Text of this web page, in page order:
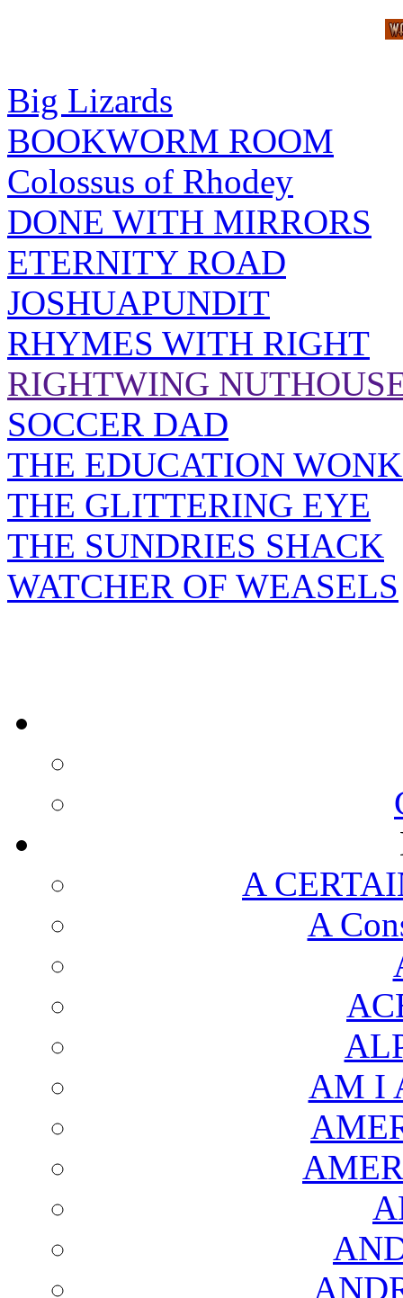
Big Lizards
BOOKWORM ROOM
Colossus of Rhodey
DONE WITH MIRRORS
ETERNITY ROAD
JOSHUAPUNDIT
RHYMES WITH RIGHT
RIGHTWING
SOCCER DAD
THE EDUCATION
THE GLITTERING EYE
THE SUNDRIES SHACK
WATCHER OF WEASELS
A
A
AM I